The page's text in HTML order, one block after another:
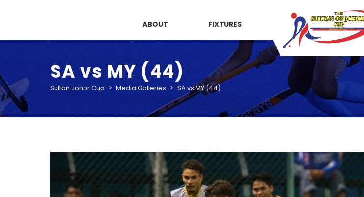
ABOUT FIXTURES
SA vs MY (44)
Sultan Johor Cup > Media Galleries > SA vs MY (44)